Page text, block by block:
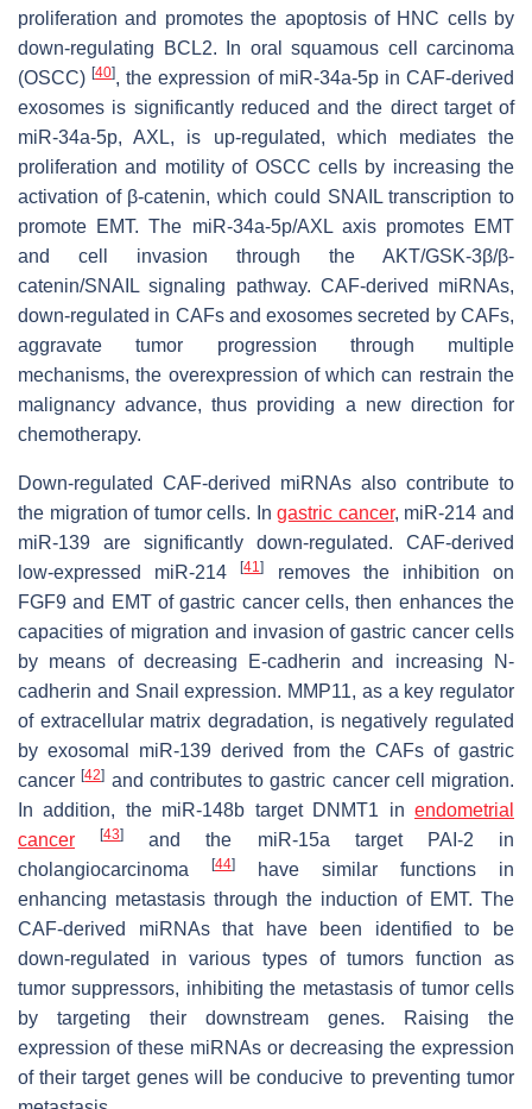
proliferation and promotes the apoptosis of HNC cells by
down-regulating BCL2. In oral squamous cell carcinoma
(OSCC)[40], the expression of miR-34a-5p in CAF-derived
exosomes is significantly reduced and the direct target of
miR-34a-5p, AXL, is up-regulated, which mediates the
proliferation and motility of OSCC cells by increasing the
activation of β-catenin, which could SNAIL transcription to
promote EMT. The miR-34a-5p/AXL axis promotes EMT
and cell invasion through the AKT/GSK-3β/β-
catenin/SNAIL signaling pathway. CAF-derived miRNAs,
down-regulated in CAFs and exosomes secreted by CAFs,
aggravate tumor progression through multiple
mechanisms, the overexpression of which can restrain the
malignancy advance, thus providing a new direction for
chemotherapy.
Down-regulated CAF-derived miRNAs also contribute to
the migration of tumor cells. Ingastric cancer, miR-214 and
miR-139 are significantly down-regulated. CAF-derived
low-expressed miR-214[41]
removes the inhibition on
FGF9 and EMT of gastric cancer cells, then enhances the
capacities of migration and invasion of gastric cancer cells
by means of decreasing E-cadherin and increasing N-
cadherin and Snail expression. MMP11, as a key regulator
of extracellular matrix degradation, is negatively regulated
by exosomal miR-139 derived from the CAFs of gastric
cancer[42] and contributes to gastric cancer cell migration.
In addition, the miR-148b target DNMT1 in endometrial
cancer
[43]
and the miR-15a target PAI-2 in
cholangiocarcinoma
[44]
have similar functions in
enhancing metastasis through the induction of EMT. The
CAF-derived miRNAs that have been identified to be
down-regulated in various types of tumors function as
tumor suppressors, inhibiting the metastasis of tumor cells
by targeting their downstream genes. Raising the
expression of these miRNAs or decreasing the expression
of their target genes will be conducive to preventing tumor